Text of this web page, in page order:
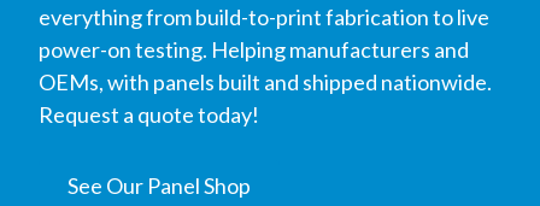
everything from build-to-print fabrication to live
power-on testing. Helping manufacturers and
OEMs, with panels built and shipped nationwide.
Request a quote today!
See Our Panel Shop